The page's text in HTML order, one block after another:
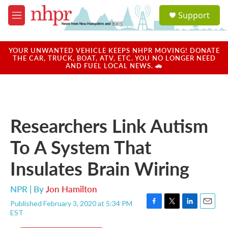
Skip to main content
M
e
u
a
u
Support
YOUR UNWANTED VEHICLE KEEPS NHPR MOVING! DONATE
THE CAR, TRUCK, BOAT, ATV, ETC. YOU NO LONGER NEED
AND FUEL LOCAL NEWS. 🚗
Researchers Link Autism
To A System That
Insulates Brain Wiring
NPR | ByJon Hamilton
Published February 3, 2020 at 5:34 PM
EST
F
T
L
E